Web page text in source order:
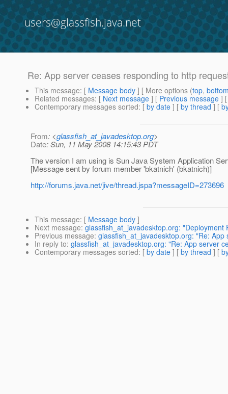
users@glassfish.java.net
Re: App server ceases responding to http
This message: [ Message body ] [ More options (top,
Related messages: [ Next message ] [ Previous message ]
Contemporary messages sorted: [ by date ] [ by thread ] [
From: <glassfish_at_javadesktop.org>
Date: Sun, 11 May 2008 14:15:43 PDT
The version I am using is Sun Java System Application
[Message sent by forum member 'bkatnich' (bkatnich)]
http://forums.java.net/jive/thread.jspa?messageID=273696
This message: [ Message body ]
Next message: glassfish_at_javadesktop.org: "Deployment
Previous message: glassfish_at_javadesktop.org: "Re:
In reply to: glassfish_at_javadesktop.org: "Re: App server
Contemporary messages sorted: [ by date ] [ by thread ] [